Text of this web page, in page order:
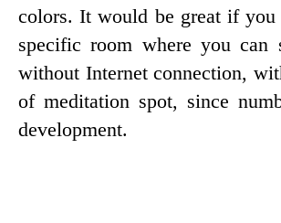
colors. It would be great if you
specific room where you can
without Internet connection,
of meditation spot, since
development.